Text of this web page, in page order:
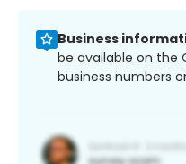
Business
be available on the
business numbers